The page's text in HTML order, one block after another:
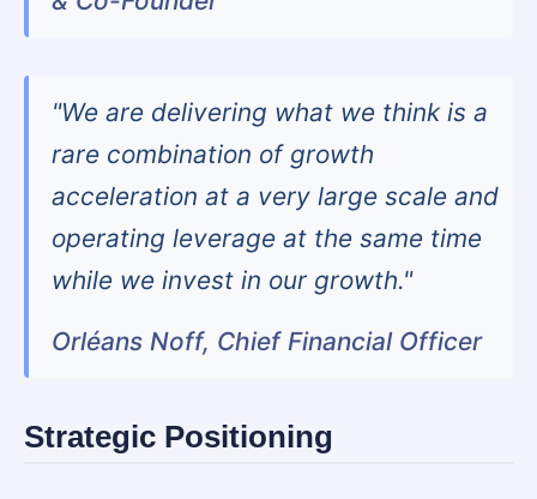
"We are delivering what we think is a
rare combination of growth
acceleration at a very large scale and
operating leverage at the same time
while we invest in our growth."
Orléans Noff, Chief Financial Officer
Strategic Positioning